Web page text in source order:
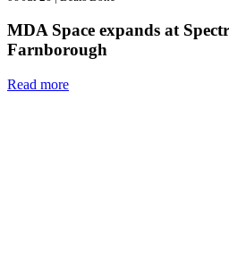
MDA Space expands at
Farnborough
Read more